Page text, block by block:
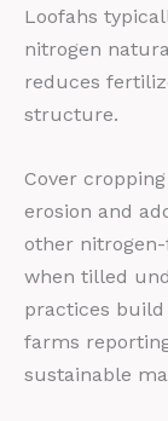
Loofahs
nitrogen
reduces
structure.
Cover
erosion and
other
when tilled
practices
farms
sustainable